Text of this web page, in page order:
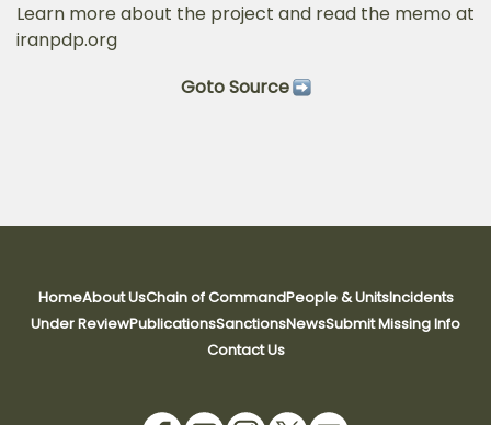
Learn more about the project and read the memo at
iranpdp.org
Goto Source
HomeAbout UsChain of CommandPeople & UnitsIncidents
Under ReviewPublicationsSanctionsNewsSubmit Missing Info
Contact Us